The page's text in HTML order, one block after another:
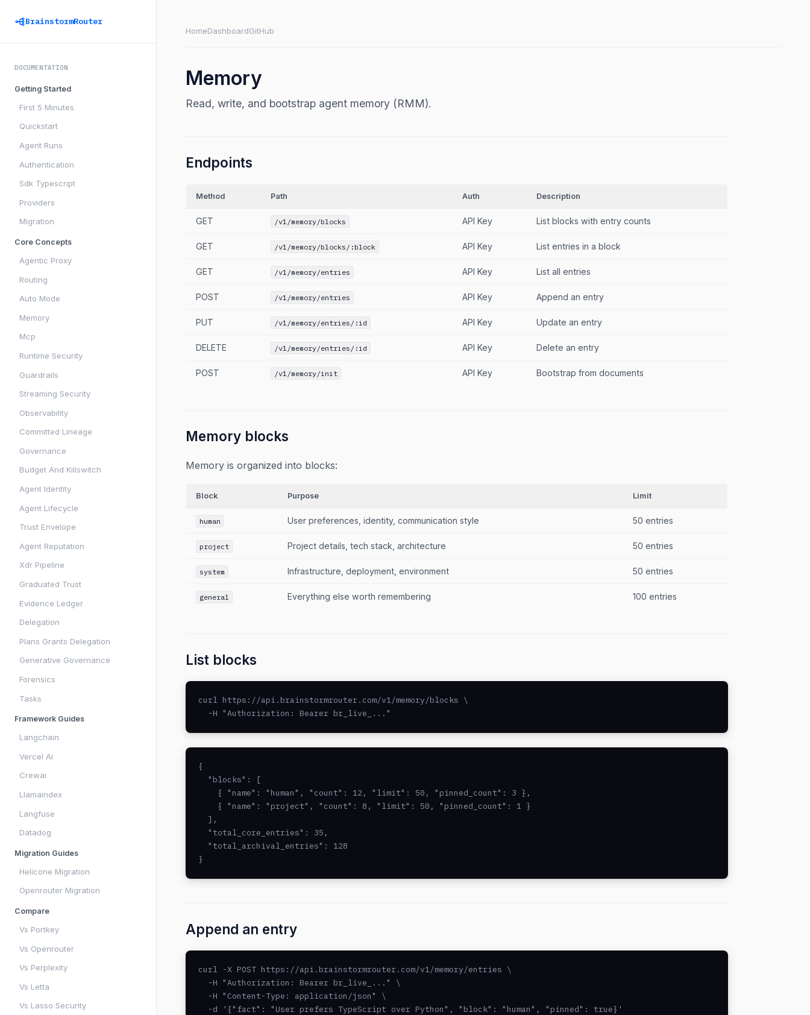
BrainstormRouter
DOCUMENTATION
Getting Started
First 5 Minutes
Quickstart
Agent Runs
Authentication
Sdk Typescript
Providers
Migration
Core Concepts
Agentic Proxy
Routing
Auto Mode
Memory
Mcp
Runtime Security
Guardrails
Streaming Security
Observability
Committed Lineage
Governance
Budget And Killswitch
Agent Identity
Agent Lifecycle
Trust Envelope
Agent Reputation
Xdr Pipeline
Graduated Trust
Evidence Ledger
Delegation
Plans Grants Delegation
Generative Governance
Forensics
Tasks
Framework Guides
Langchain
Vercel Ai
Crewai
Llamaindex
Langfuse
Datadog
Migration Guides
Helicone Migration
Openrouter Migration
Compare
Vs Portkey
Vs Openrouter
Vs Perplexity
Vs Letta
Vs Lasso Security
HomeDashboardGitHub
Memory
Read, write, and bootstrap agent memory (RMM).
Endpoints
Method Path Auth Description
GET /v1/memory/blocks API Key List blocks with entry counts
GET /v1/memory/blocks/:block API Key List entries in a block
GET /v1/memory/entries API Key List all entries
POST /v1/memory/entries API Key Append an entry
PUT /v1/memory/entries/:id API Key Update an entry
DELETE /v1/memory/entries/:id API Key Delete an entry
POST /v1/memory/init API Key Bootstrap from documents
Memory blocks
Memory is organized into blocks:
Block Purpose Limit
human User preferences, identity, communication style 50 entries
project Project details, tech stack, architecture 50 entries
system Infrastructure, deployment, environment 50 entries
general Everything else worth remembering 100 entries
List blocks
curl https://api.brainstormrouter.com/v1/memory/blocks \
  -H "Authorization: Bearer br_live_..."
{
  "blocks": [
    { "name": "human", "count": 12, "limit": 50, "pinned_count": 3 },
    { "name": "project", "count": 8, "limit": 50, "pinned_count": 1 }
  ],
  "total_core_entries": 35,
  "total_archival_entries": 128
}
Append an entry
curl -X POST https://api.brainstormrouter.com/v1/memory/entries \
  -H "Authorization: Bearer br_live_..." \
  -H "Content-Type: application/json" \
  -d '{"fact": "User prefers TypeScript over Python", "block": "human", "pinned": true}'